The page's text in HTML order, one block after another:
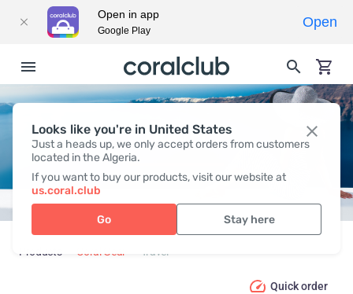
Looks like you're in United States
Just a heads up, we only accept orders from customers
located in the Algeria.
If you want to buy our products, visit our website at
us.coral.club
Go Stay here
TRAVEL
Products Coral Gear Travel
Quick order
Open in app
Google Play
Open